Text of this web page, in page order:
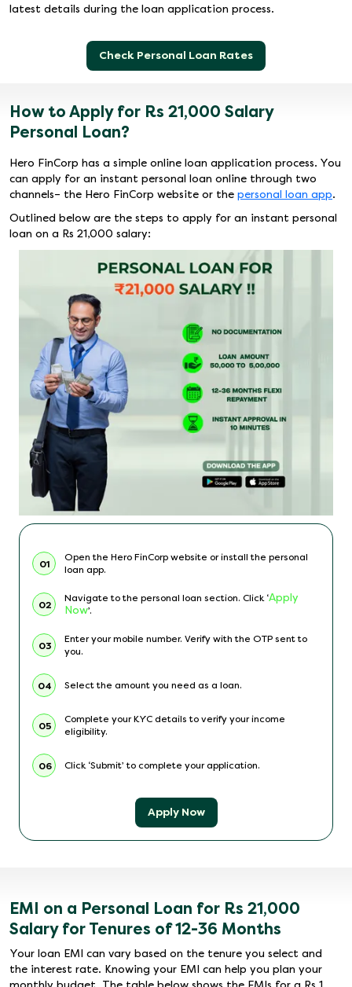
latest details during the loan application process.
Check Personal Loan Rates
How to Apply for Rs 21,000 Salary
Personal Loan?
Hero FinCorp has a simple online loan application process. You
can apply for an instant personal loan online through two
channels– the Hero FinCorp website or the personal loan app.
Outlined below are the steps to apply for an instant personal
loan on a Rs 21,000 salary:
01
Open the Hero FinCorp website or install the personal
loan app.
02
Navigate to the personal loan section. Click ‘Apply
Now’.
03
Enter your mobile number. Verify with the OTP sent to
you.
04 Select the amount you need as a loan.
05
Complete your KYC details to verify your income
eligibility.
06 Click ‘Submit’ to complete your application.
Apply Now
EMI on a Personal Loan for Rs 21,000
Salary for Tenures of 12-36 Months
Your loan EMI can vary based on the tenure you select and
the interest rate. Knowing your EMI can help you plan your